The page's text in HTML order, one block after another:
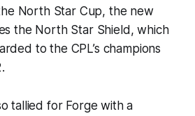
North Star Cup, the new
the North Star Shield, which
to the CPL’s champions
tallied for Forge with a